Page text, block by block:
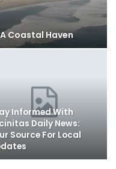
Coastal Haven
Informed With
Daily News:
Source For Local